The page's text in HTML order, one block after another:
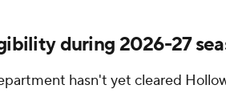
during 2026-27
hasn't yet cleared